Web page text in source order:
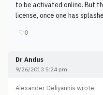
to be activated online. But
license, once one has
♡0
Dr Andus
9/26/2013 5:24 pm
Alexander Deliyannis wrote: